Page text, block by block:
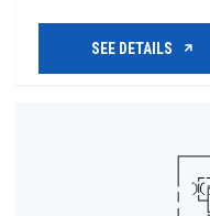
SEE DETAILS